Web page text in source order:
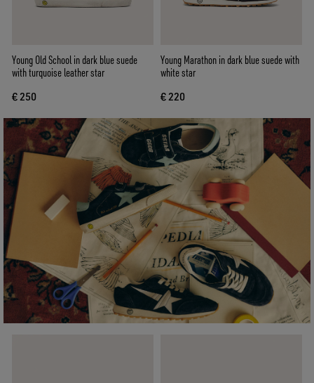
Young Old School in dark blue suede
with turquoise leather star
€ 250
Young Marathon in dark blue suede with
white star
€ 220